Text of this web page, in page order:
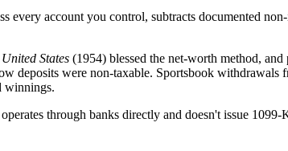
every account you control, subtracts documented
States (1954) blessed the net-worth method,
deposits were non-taxable. Sportsbook
winnings.
through banks directly and doesn't issue